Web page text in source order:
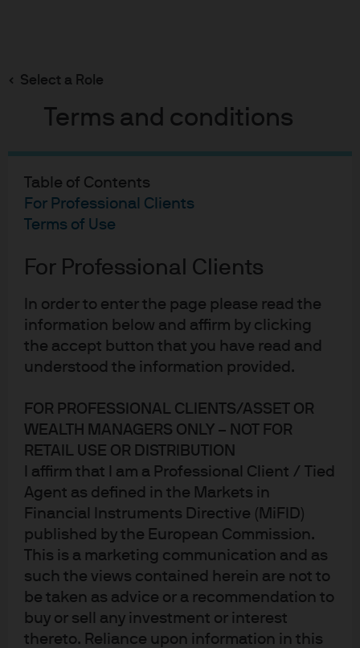
Select a Role
Terms and conditions
Table of Contents
For Professional Clients
Terms of Use
For Professional Clients
In order to enter the page please read the
information below and affirm by clicking
the accept button that you have read and
understood the information provided.
FOR PROFESSIONAL CLIENTS/ASSET OR
WEALTH MANAGERS ONLY – NOT FOR
RETAIL USE OR DISTRIBUTION
I affirm that I am a Professional Client / Tied
Agent as defined in the Markets in
Financial Instruments Directive (MiFID)
published by the European Commission.
This is a marketing communication and as
such the views contained herein are not to
be taken as advice or a recommendation to
buy or sell any investment or interest
thereto. Reliance upon information in this
main
Grounds for optimism
amid policy divergence
Grounds for optimism
NH
Neil Hutchison
Portfolio Manager, Managed Reserves Europe
JM
Joe McConnell
Portfolio Manager, EUR Liquidity Strategies
Published:5 Jan 2026
Jump to
In brief
Introduction: Divergent trends
EU: Optimism and stability ahead